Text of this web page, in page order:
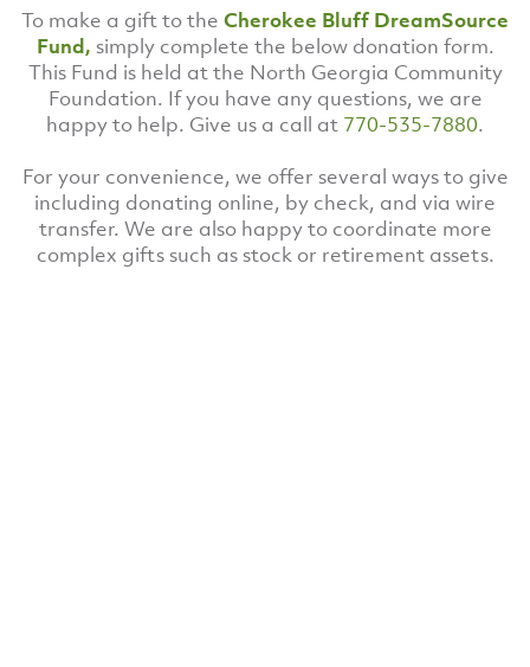
To make a gift to the Cherokee Bluff DreamSource
Fund, simply complete the below donation form.
This Fund is held at the North Georgia Community
Foundation. If you have any questions, we are
happy to help. Give us a call at 770-535-7880.
For your convenience, we offer several ways to give
including donating online, by check, and via wire
transfer. We are also happy to coordinate more
complex gifts such as stock or retirement assets.